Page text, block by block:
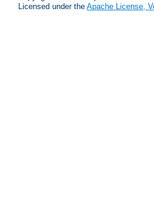
Licensed under the Apache License,